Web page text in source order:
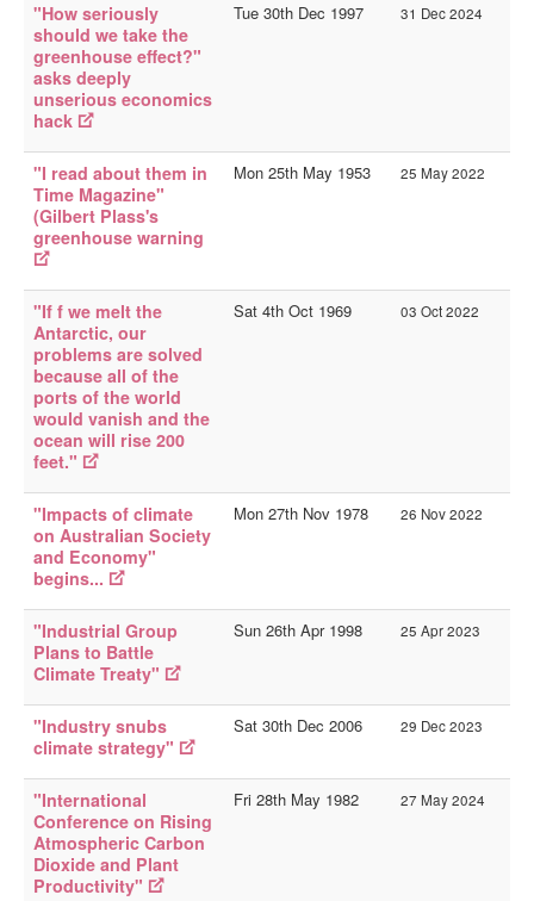
"How seriously
should we take the
greenhouse effect?"
asks deeply
unserious economics
hack
Tue 30th Dec 1997 31 Dec 2024
"I read about them in
Time Magazine"
(Gilbert Plass's
greenhouse warning
Mon 25th May 1953 25 May 2022
"If f we melt the
Antarctic, our
problems are solved
because all of the
ports of the world
would vanish and the
ocean will rise 200
feet."
Sat 4th Oct 1969 03 Oct 2022
"Impacts of climate
on Australian Society
and Economy"
begins...
Mon 27th Nov 1978 26 Nov 2022
"Industrial Group
Plans to Battle
Climate Treaty"
Sun 26th Apr 1998 25 Apr 2023
"Industry snubs
climate strategy"
Sat 30th Dec 2006 29 Dec 2023
"International
Conference on Rising
Atmospheric Carbon
Dioxide and Plant
Productivity"
Fri 28th May 1982 27 May 2024